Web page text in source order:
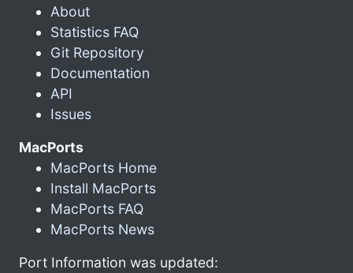
About
Statistics FAQ
Git Repository
Documentation
API
Issues
MacPorts
MacPorts Home
Install MacPorts
MacPorts FAQ
MacPorts News
Port Information was updated: